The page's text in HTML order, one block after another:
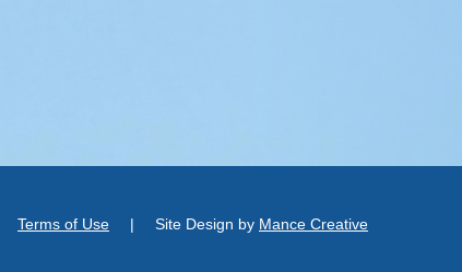
Terms of Use | Site Design by Mance Creative